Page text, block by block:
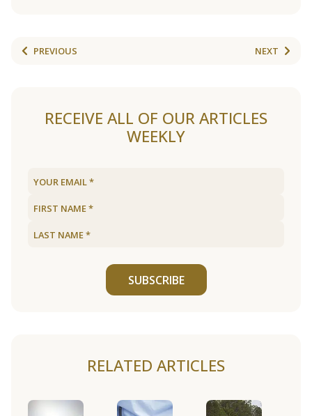
PREVIOUS NEXT
RECEIVE ALL OF OUR ARTICLES
WEEKLY
SUBSCRIBE
RELATED ARTICLES